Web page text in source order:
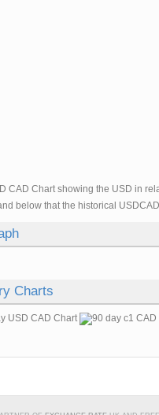
CAD Chart showing the USD in
below that the historical
Charts